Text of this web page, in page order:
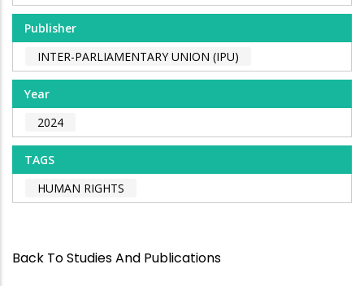
Publisher
INTER-PARLIAMENTARY UNION (IPU)
Year
2024
TAGS
HUMAN RIGHTS
Back To Studies And Publications